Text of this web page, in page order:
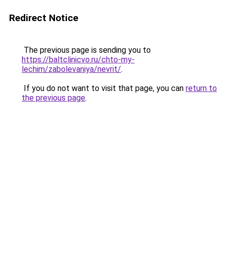
Redirect Notice
The previous page is sending you to
https://baltclinicvo.ru/chto-my-
lechim/zabolevaniya/nevrit/.
If you do not want to visit that page, you can return to
the previous page.